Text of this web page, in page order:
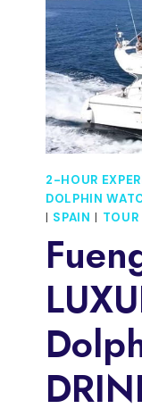
2-HOUR
DOLPHIN
| SPAIN | TOUR